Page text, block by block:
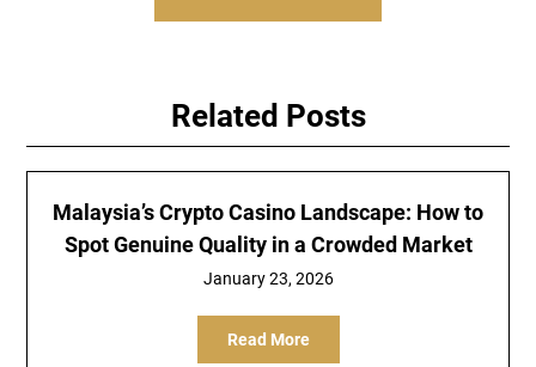
Related Posts
Malaysia’s Crypto Casino Landscape: How to
Spot Genuine Quality in a Crowded Market
January 23, 2026
Read More